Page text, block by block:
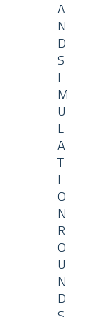
A
N
D
S
I
M
U
L
A
T
I
O
N
R
O
U
N
D